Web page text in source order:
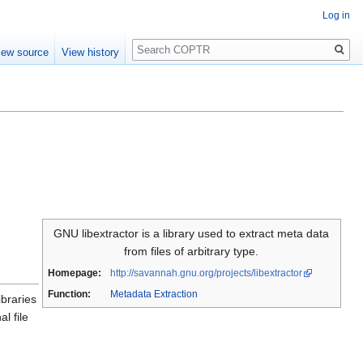
GNU libextractor is a library used to extract meta data
from files of arbitrary type.
Homepage:
http://savannah.gnu.org/projects/libextractor
Function:
Metadata Extraction
file
Log in
source View history
Search